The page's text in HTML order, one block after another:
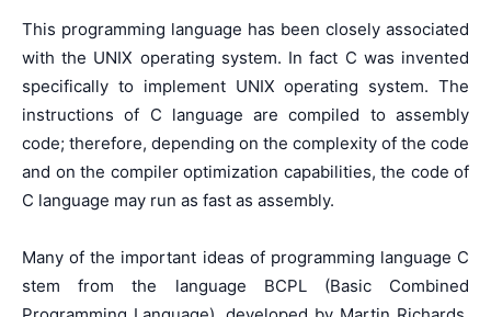
This programming language has been closely associated
with the UNIX operating system. In fact C was invented
specifically to implement UNIX operating system. The
instructions of C language are compiled to assembly
code; therefore, depending on the complexity of the code
and on the compiler optimization capabilities, the code of
C language may run as fast as assembly.
Many of the important ideas of programming language C
stem from the language BCPL (Basic Combined